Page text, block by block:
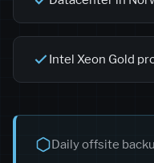
Intel Xeon Gold
Daily offsite